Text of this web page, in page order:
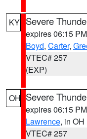
KY Severe
expires 06:15
Boyd, Carter,
VTEC# 257
(EXP)
OH Severe
expires 06:15
Lawrence, in OH
VTEC# 257